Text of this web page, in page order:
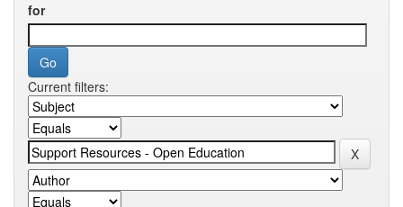
for
Current filters: